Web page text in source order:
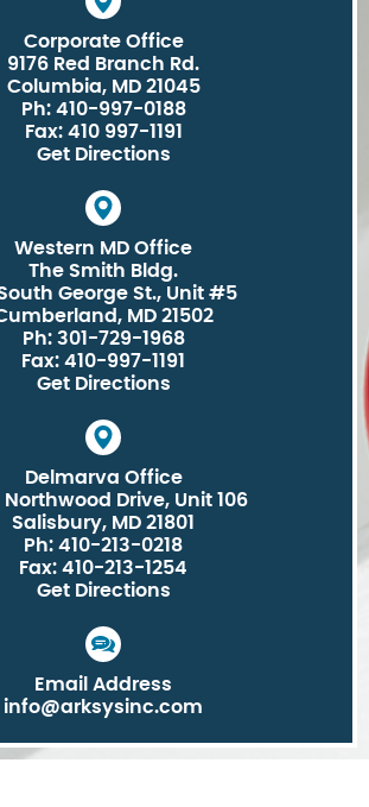
Corporate Office
9176 Red Branch Rd.
Columbia, MD 21045
Ph: 410-997-0188
Fax: 410 997-1191
Get Directions
Western MD Office
The Smith Bldg.
South George St., Unit #5
MD 21502
Ph: 301-729-1968
Fax: 410-997-1191
Get Directions
Delmarva Office
Northwood Drive, Unit 106
Salisbury, MD 21801
Ph: 410-213-0218
Fax: 410-213-1254
Get Directions
Email Address
info@arksysinc.com